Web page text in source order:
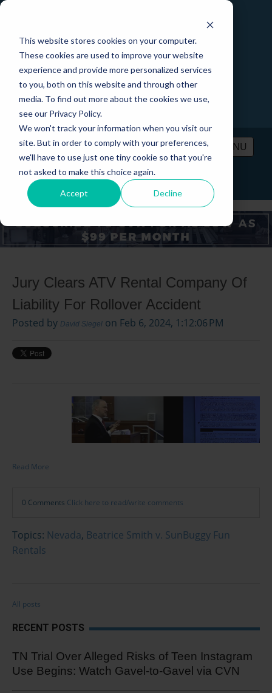
This website stores cookies on your computer.
These cookies are used to improve your website
experience and provide more personalized services
to you, both on this website and through other
media. To find out more about the cookies we use,
see our Privacy Policy.
We won't track your information when you visit our
site. But in order to comply with your preferences,
we'll have to use just one tiny cookie so that you're
not asked to make this choice again.
Accept Decline
MENU
PRICING CONTACT LOGIN
Jury Clears ATV Rental Company Of
Liability For Rollover Accident
Posted by David Siegel on Feb 6, 2024, 1:12:06 PM
Read More
0 Comments Click here to read/write comments
Topics: Nevada, Beatrice Smith v. SunBuggy Fun
Rentals
All posts
RECENT POSTS
TN Trial Over Alleged Risks of Teen Instagram
Use Begins: Watch Gavel-to-Gavel via CVN